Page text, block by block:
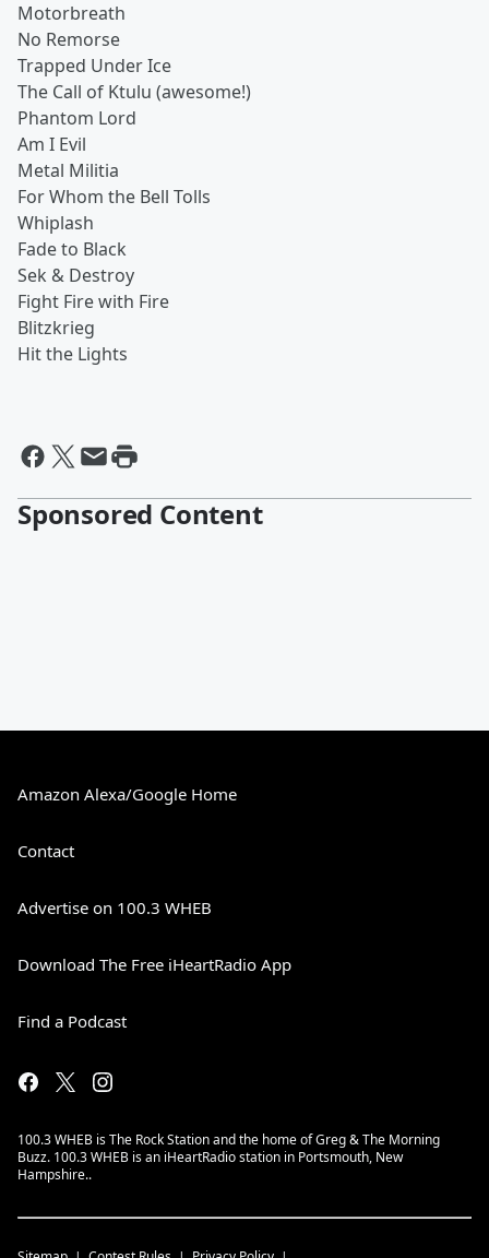
Motorbreath
No Remorse
Trapped Under Ice
The Call of Ktulu (awesome!)
Phantom Lord
Am I Evil
Metal Militia
For Whom the Bell Tolls
Whiplash
Fade to Black
Sek & Destroy
Fight Fire with Fire
Blitzkrieg
Hit the Lights
Sponsored Content
Amazon Alexa/Google Home
Contact
Advertise on 100.3 WHEB
Download The Free iHeartRadio App
Find a Podcast
100.3 WHEB is The Rock Station and the home of Greg & The Morning
Buzz. 100.3 WHEB is an iHeartRadio station in Portsmouth, New
Hampshire..